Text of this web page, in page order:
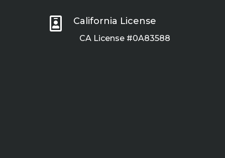
 California License
CA License #0A83588